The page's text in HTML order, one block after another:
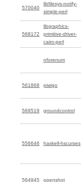
570040
libfilesys-notify-
simple-perl
568172
libgraphics-
primitive-driver-
cairo-perl
nforenum
561868 piwigo
569519 groundcontrol
556646 haskell-hscurses
564945 openshot